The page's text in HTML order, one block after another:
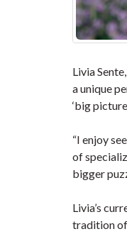
Livia
a unique
‘big
“I enjoy
of
bigger
Livia’s
tradition of